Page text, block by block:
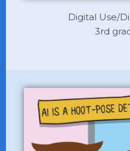
Digital Use/
3rd